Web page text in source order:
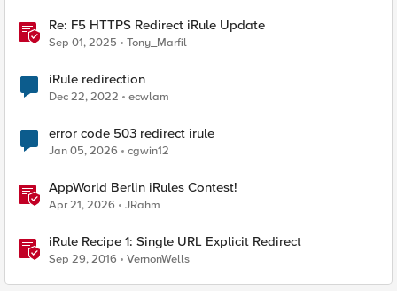
Re: F5 HTTPS Redirect iRule Update
Sep 01, 2025 Tony_Marfil
iRule redirection
Dec 22, 2022 ecwlam
error code 503 redirect irule
Jan 05, 2026 cgwin12
AppWorld Berlin iRules Contest!
Apr 21, 2026 JRahm
iRule Recipe 1: Single URL Explicit Redirect
Sep 29, 2016 VernonWells